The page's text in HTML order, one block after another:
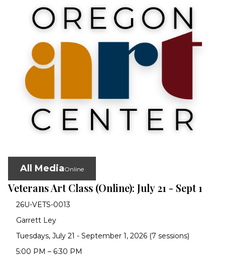
All MediaOnline
Veterans Art Class (Online): July 21 - Sept 1
26U-VETS-0013
Garrett Ley
Tuesdays, July 21 - September 1, 2026 (7 sessions)
5:00 PM – 6:30 PM